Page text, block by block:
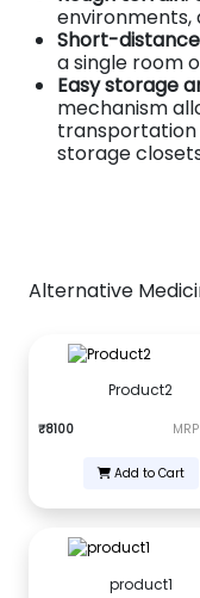
environments,
Short-
a single room
Easy storage
mechanism
transportation
storage
Alternative
Product2
₹8100 MRP
Add to Cart
product1